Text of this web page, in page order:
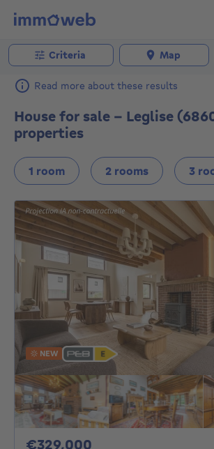
Criteria Map
Read more about these results
House for sale - Leglise
properties
1 room 2 rooms 3
NEW
€329,000